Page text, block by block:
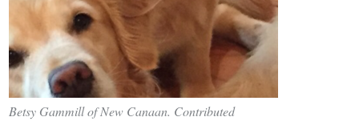
Betsy Gammill of New Canaan. Contributed